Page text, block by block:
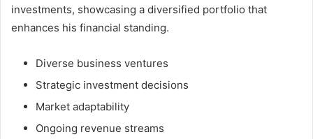
investments, showcasing a diversified portfolio that
enhances his financial standing.
Diverse business ventures
Strategic investment decisions
Market adaptability
Ongoing revenue streams